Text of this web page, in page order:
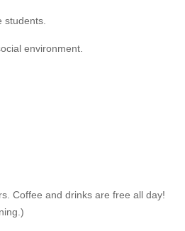
students.
environment.
Coffee and drinks are free all day!